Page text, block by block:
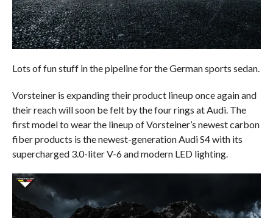
Lots of fun stuff in the pipeline for the German sports sedan.
Vorsteiner is expanding their product lineup once again and
their reach will soon be felt by the four rings at Audi. The
first model to wear the lineup of Vorsteiner’s newest carbon
fiber products is the newest-generation Audi S4 with its
supercharged 3.0-liter V-6 and modern LED lighting.